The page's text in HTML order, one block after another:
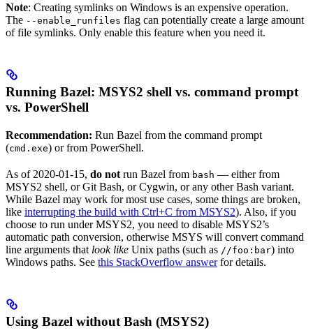
Note: Creating symlinks on Windows is an expensive operation.
The --enable_runfiles flag can potentially create a large amount
of file symlinks. Only enable this feature when you need it.
Running Bazel: MSYS2 shell vs. command prompt
vs. PowerShell
Recommendation: Run Bazel from the command prompt
(cmd.exe) or from PowerShell.
As of 2020-01-15, do not run Bazel from bash — either from
MSYS2 shell, or Git Bash, or Cygwin, or any other Bash variant.
While Bazel may work for most use cases, some things are broken,
like interrupting the build with Ctrl+C from MSYS2). Also, if you
choose to run under MSYS2, you need to disable MSYS2’s
automatic path conversion, otherwise MSYS will convert command
line arguments that look like Unix paths (such as //foo:bar) into
Windows paths. See this StackOverflow answerfor details.
Using Bazel without Bash (MSYS2)